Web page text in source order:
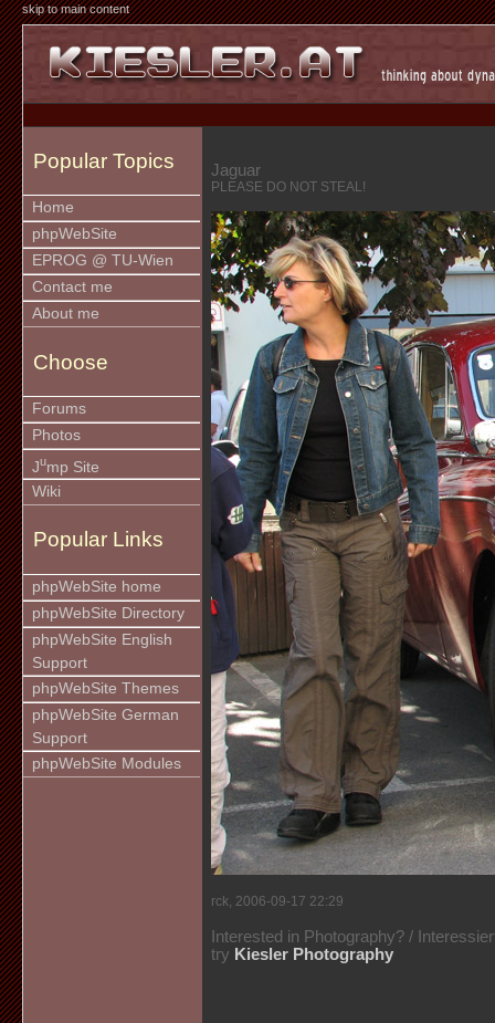
skip to main content
Popular Topics
Home
phpWebSite
EPROG @ TU-Wien
Contact me
About me
Choose
Forums
Photos
Jump Site
Wiki
Popular Links
phpWebSite home
phpWebSite Directory
phpWebSite English
Support
phpWebSite Themes
phpWebSite German
Support
phpWebSite Modules
Jaguar
PLEASE DO NOT STEAL!
rck, 2006-09-17 22:29
Interested in Photography? /
try Kiesler Photography